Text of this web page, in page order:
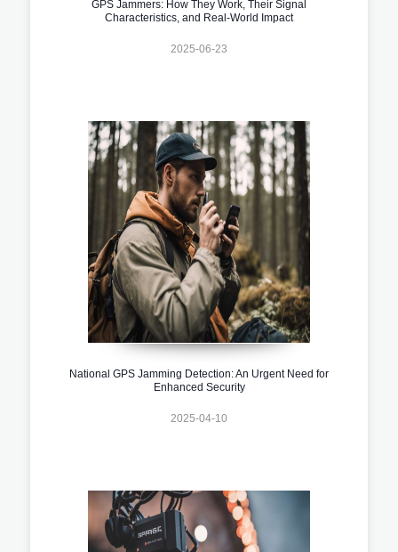
GPS Jammers: How They Work, Their Signal
Characteristics, and Real-World Impact
2025-06-23
National GPS Jamming Detection: An Urgent Need for
Enhanced Security
2025-04-10